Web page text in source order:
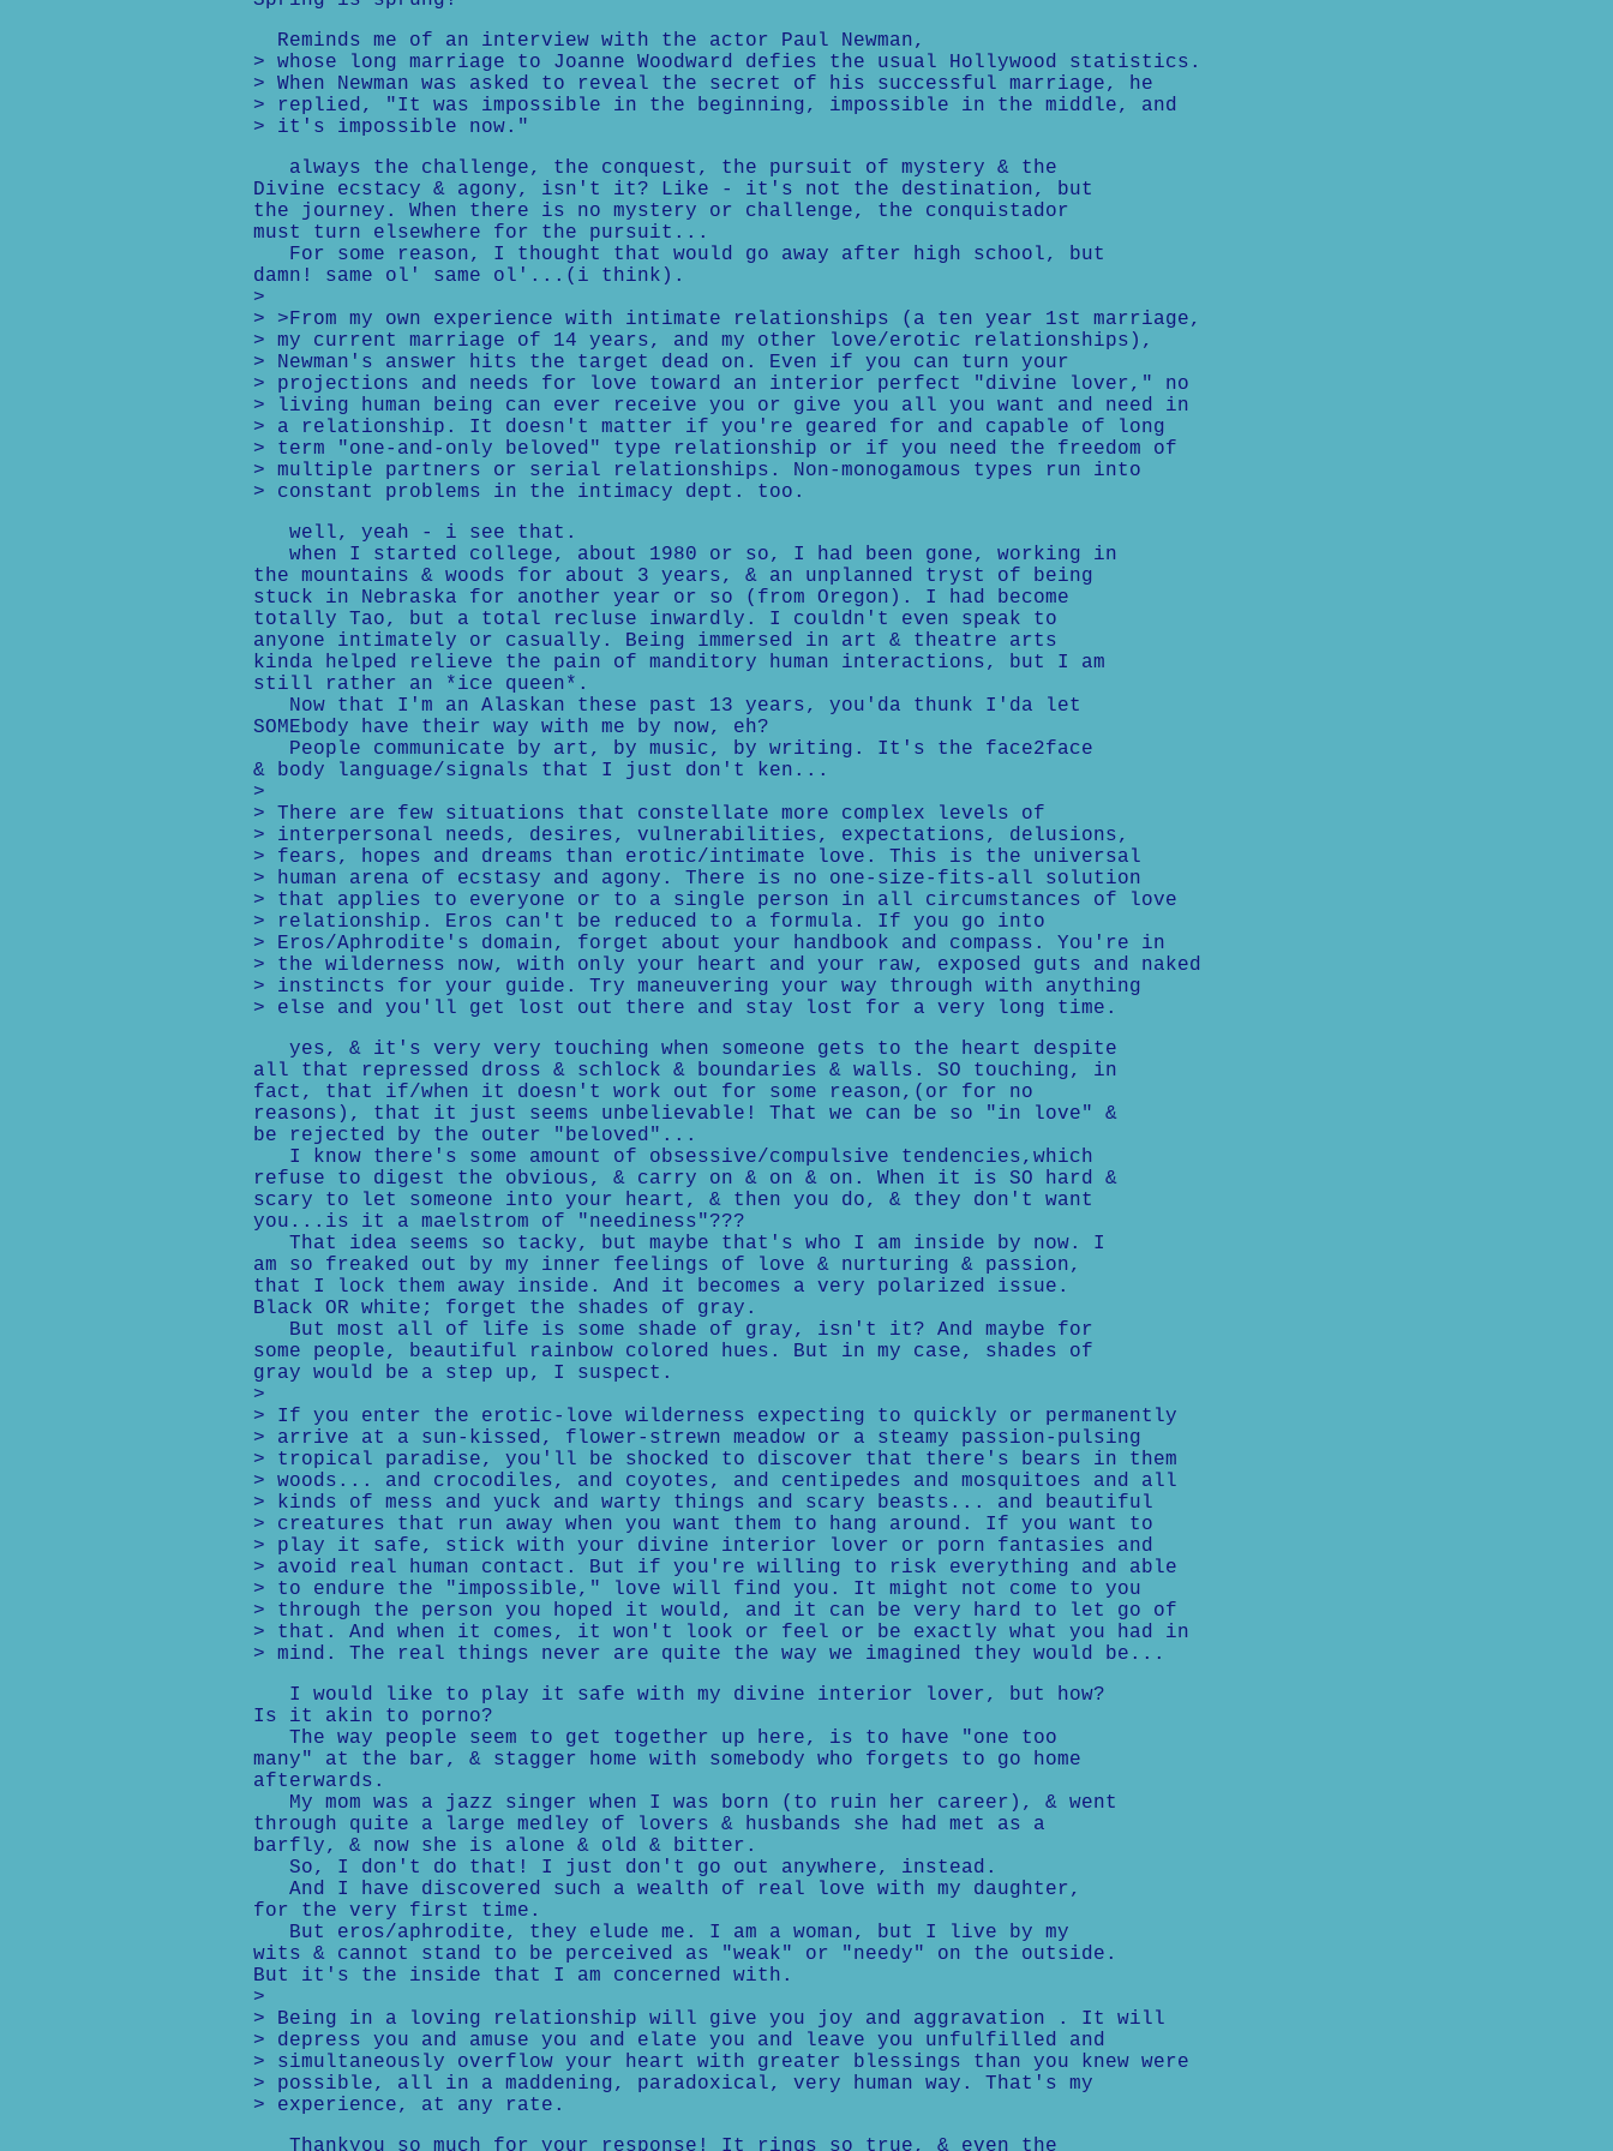
Reminds me of an interview with the actor Paul Newman,
> whose long marriage to Joanne Woodward defies the usual Hollywood statistics.
> When Newman was asked to reveal the secret of his successful marriage, he
> replied, "It was impossible in the beginning, impossible in the middle, and
> it's impossible now."
always the challenge, the conquest, the pursuit of mystery & the
Divine ecstacy & agony, isn't it? Like - it's not the destination, but
the journey. When there is no mystery or challenge, the conquistador
must turn elsewhere for the pursuit...
For some reason, I thought that would go away after high school, but
damn! same ol' same ol'...(i think).
>
> >From my own experience with intimate relationships (a ten year 1st marriage,
> my current marriage of 14 years, and my other love/erotic relationships),
> Newman's answer hits the target dead on. Even if you can turn your
> projections and needs for love toward an interior perfect "divine lover," no
> living human being can ever receive you or give you all you want and need in
> a relationship. It doesn't matter if you're geared for and capable of long
> term "one-and-only beloved" type relationship or if you need the freedom of
> multiple partners or serial relationships. Non-monogamous types run into
> constant problems in the intimacy dept. too.
well, yeah - i see that.
when I started college, about 1980 or so, I had been gone, working in
the mountains & woods for about 3 years, & an unplanned tryst of being
stuck in Nebraska for another year or so (from Oregon). I had become
totally Tao, but a total recluse inwardly. I couldn't even speak to
anyone intimately or casually. Being immersed in art & theatre arts
kinda helped relieve the pain of manditory human interactions, but I am
still rather an *ice queen*.
Now that I'm an Alaskan these past 13 years, you'da thunk I'da let
SOMEbody have their way with me by now, eh?
People communicate by art, by music, by writing. It's the face2face
& body language/signals that I just don't ken...
>
> There are few situations that constellate more complex levels of
> interpersonal needs, desires, vulnerabilities, expectations, delusions,
> fears, hopes and dreams than erotic/intimate love. This is the universal
> human arena of ecstasy and agony. There is no one-size-fits-all solution
> that applies to everyone or to a single person in all circumstances of love
> relationship. Eros can't be reduced to a formula. If you go into
> Eros/Aphrodite's domain, forget about your handbook and compass. You're in
> the wilderness now, with only your heart and your raw, exposed guts and naked
> instincts for your guide. Try maneuvering your way through with anything
> else and you'll get lost out there and stay lost for a very long time.
yes, & it's very very touching when someone gets to the heart despite
all that repressed dross & schlock & boundaries & walls. SO touching, in
fact, that if/when it doesn't work out for some reason,(or for no
reasons), that it just seems unbelievable! That we can be so "in love" &
be rejected by the outer "beloved"...
I know there's some amount of obsessive/compulsive tendencies,which
refuse to digest the obvious, & carry on & on & on. When it is SO hard &
scary to let someone into your heart, & then you do, & they don't want
you...is it a maelstrom of "neediness"???
That idea seems so tacky, but maybe that's who I am inside by now. I
am so freaked out by my inner feelings of love & nurturing & passion,
that I lock them away inside. And it becomes a very polarized issue.
Black OR white; forget the shades of gray.
But most all of life is some shade of gray, isn't it? And maybe for
some people, beautiful rainbow colored hues. But in my case, shades of
gray would be a step up, I suspect.
>
> If you enter the erotic-love wilderness expecting to quickly or permanently
> arrive at a sun-kissed, flower-strewn meadow or a steamy passion-pulsing
> tropical paradise, you'll be shocked to discover that there's bears in them
> woods... and crocodiles, and coyotes, and centipedes and mosquitoes and all
> kinds of mess and yuck and warty things and scary beasts... and beautiful
> creatures that run away when you want them to hang around. If you want to
> play it safe, stick with your divine interior lover or porn fantasies and
> avoid real human contact. But if you're willing to risk everything and able
> to endure the "impossible," love will find you. It might not come to you
> through the person you hoped it would, and it can be very hard to let go of
> that. And when it comes, it won't look or feel or be exactly what you had in
> mind. The real things never are quite the way we imagined they would be...
I would like to play it safe with my divine interior lover, but how?
Is it akin to porno?
The way people seem to get together up here, is to have "one too
many" at the bar, & stagger home with somebody who forgets to go home
afterwards.
My mom was a jazz singer when I was born (to ruin her career), & went
through quite a large medley of lovers & husbands she had met as a
barfly, & now she is alone & old & bitter.
So, I don't do that! I just don't go out anywhere, instead.
And I have discovered such a wealth of real love with my daughter,
for the very first time.
But eros/aphrodite, they elude me. I am a woman, but I live by my
wits & cannot stand to be perceived as "weak" or "needy" on the outside.
But it's the inside that I am concerned with.
>
> Being in a loving relationship will give you joy and aggravation . It will
> depress you and amuse you and elate you and leave you unfulfilled and
> simultaneously overflow your heart with greater blessings than you knew were
> possible, all in a maddening, paradoxical, very human way. That's my
> experience, at any rate.
Thankyou so much for your response! It rings so true, & even the